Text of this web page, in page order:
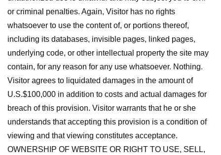
or criminal penalties. Again, Visitor has no rights
whatsoever to use the content of, or portions thereof,
including its databases, invisible pages, linked pages,
underlying code, or other intellectual property the site may
contain, for any reason for any use whatsoever. Nothing.
Visitor agrees to liquidated damages in the amount of
U.S.$100,000 in addition to costs and actual damages for
breach of this provision. Visitor warrants that he or she
understands that accepting this provision is a condition of
viewing and that viewing constitutes acceptance.
OWNERSHIP OF WEBSITE OR RIGHT TO USE, SELL,